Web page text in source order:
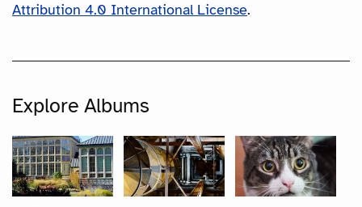
Attribution 4.0 International License.
Explore Albums